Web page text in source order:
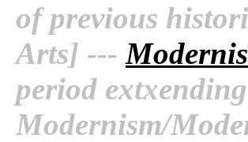
of previous
Arts] ---
period
Modernism/